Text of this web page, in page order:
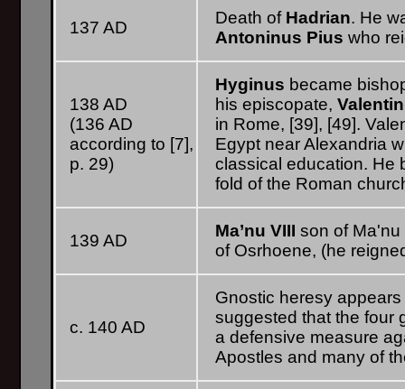
137 AD
Death of Hadrian. He
Antoninus Pius who
138 AD
(136 AD
according to [7],
p. 29)
Hyginus became
his episcopate,
in Rome, [39], [49].
Egypt near Alexandria
classical education. He
fold of the Roman
139 AD
Ma’nu VIII son of
of Osrhoene, (he
c. 140 AD
Gnostic heresy
suggested that the four
a defensive measure
Apostles and many of